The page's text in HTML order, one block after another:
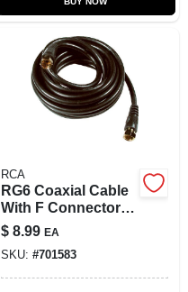
RCA
RG6 Coaxial Cable
With F Connectors,
Black, 12 Ft.
$ 8.99 EA
SKU: #701583